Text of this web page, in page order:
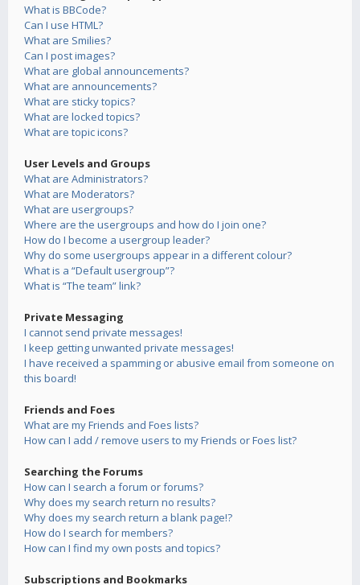
What is BBCode?
Can I use HTML?
What are Smilies?
Can I post images?
What are global announcements?
What are announcements?
What are sticky topics?
What are locked topics?
What are topic icons?
User Levels and Groups
What are Administrators?
What are Moderators?
What are usergroups?
Where are the usergroups and how do I join one?
How do I become a usergroup leader?
Why do some usergroups appear in a different colour?
What is a “Default usergroup”?
What is “The team” link?
Private Messaging
I cannot send private messages!
I keep getting unwanted private messages!
I have received a spamming or abusive email from someone on
this board!
Friends and Foes
What are my Friends and Foes lists?
How can I add / remove users to my Friends or Foes list?
Searching the Forums
How can I search a forum or forums?
Why does my search return no results?
Why does my search return a blank page!?
How do I search for members?
How can I find my own posts and topics?
Subscriptions and Bookmarks